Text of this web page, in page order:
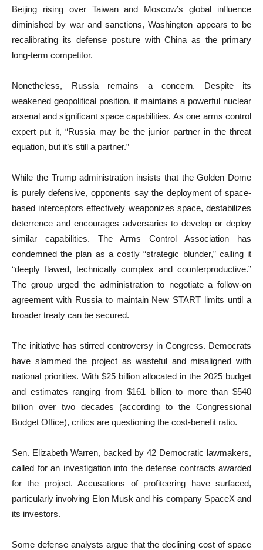
Beijing rising over Taiwan and Moscow’s global influence
diminished by war and sanctions, Washington appears to be
recalibrating its defense posture with China as the primary
long-term competitor.
Nonetheless, Russia remains a concern. Despite its
weakened geopolitical position, it maintains a powerful nuclear
arsenal and significant space capabilities. As one arms control
expert put it, “Russia may be the junior partner in the threat
equation, but it’s still a partner.”
While the Trump administration insists that the Golden Dome
is purely defensive, opponents say the deployment of space-
based interceptors effectively weaponizes space, destabilizes
deterrence and encourages adversaries to develop or deploy
similar capabilities. The Arms Control Association has
condemned the plan as a costly “strategic blunder,” calling it
“deeply flawed, technically complex and counterproductive.”
The group urged the administration to negotiate a follow-on
agreement with Russia to maintain New START limits until a
broader treaty can be secured.
The initiative has stirred controversy in Congress. Democrats
have slammed the project as wasteful and misaligned with
national priorities. With $25 billion allocated in the 2025 budget
and estimates ranging from $161 billion to more than $540
billion over two decades (according to the Congressional
Budget Office), critics are questioning the cost-benefit ratio.
Sen. Elizabeth Warren, backed by 42 Democratic lawmakers,
called for an investigation into the defense contracts awarded
for the project. Accusations of profiteering have surfaced,
particularly involving Elon Musk and his company SpaceX and
its investors.
Some defense analysts argue that the declining cost of space